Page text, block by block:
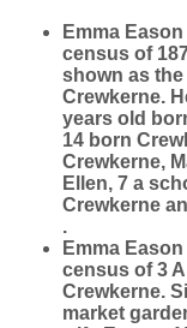
Emma Eason
census of
shown as
Crewkerne.
years old
14 born
Crewkerne,
Ellen, 7 a
Crewkerne
.
Emma Eason
census of 3
Crewkerne.
market